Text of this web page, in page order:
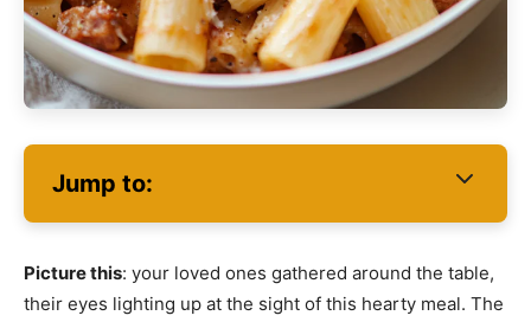
Jump to:
Picture this: your loved ones gathered around the table,
their eyes lighting up at the sight of this hearty meal. The